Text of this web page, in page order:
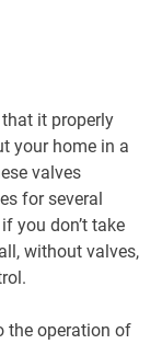
it properly
your home in a
valves
for several
you don’t take
without valves,
the operation of